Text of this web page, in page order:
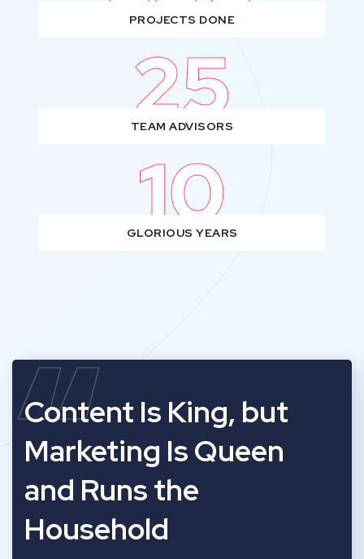
PROJECTS DONE
25
TEAM ADVISORS
10
GLORIOUS YEARS
“
Content Is King, but
Marketing Is Queen
and Runs the
Household